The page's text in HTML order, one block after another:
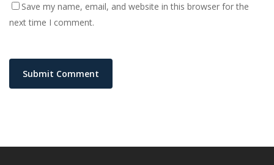
Save my name, email, and website in this browser for the
next time I comment.